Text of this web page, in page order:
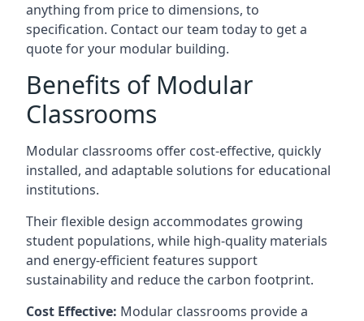
anything from price to dimensions, to
specification. Contact our team today to get a
quote for your modular building.
Benefits of Modular
Classrooms
Modular classrooms offer cost-effective, quickly
installed, and adaptable solutions for educational
institutions.
Their flexible design accommodates growing
student populations, while high-quality materials
and energy-efficient features support
sustainability and reduce the carbon footprint.
Cost Effective: Modular classrooms provide a